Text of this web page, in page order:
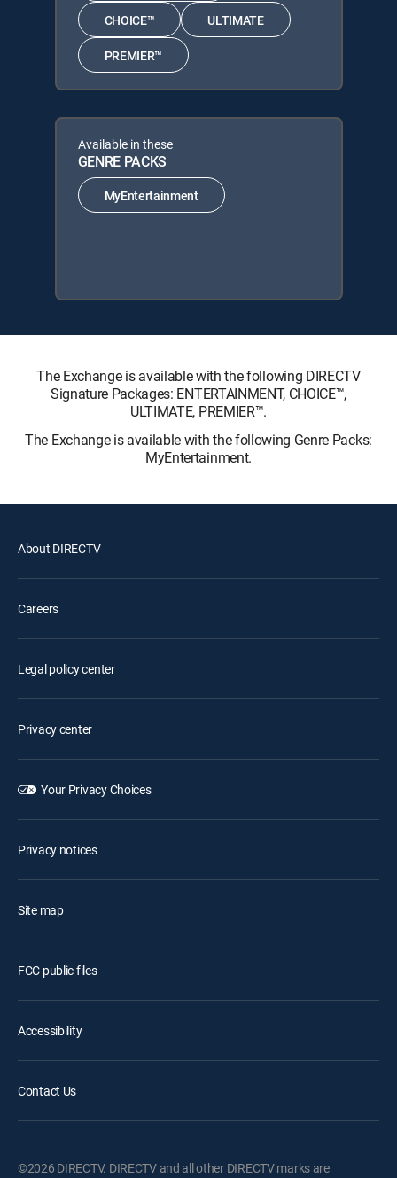
CHOICE™ ULTIMATE
PREMIER™
Available in these
GENRE PACKS
MyEntertainment
The Exchange is available with the following DIRECTV
Signature Packages: ENTERTAINMENT, CHOICE™,
ULTIMATE, PREMIER™.
The Exchange is available with the following Genre Packs:
MyEntertainment.
About DIRECTV
Careers
Legal policy center
Privacy center
Your Privacy Choices
Privacy notices
Site map
FCC public files
Accessibility
Contact Us
©2026 DIRECTV. DIRECTV and all other DIRECTV marks are